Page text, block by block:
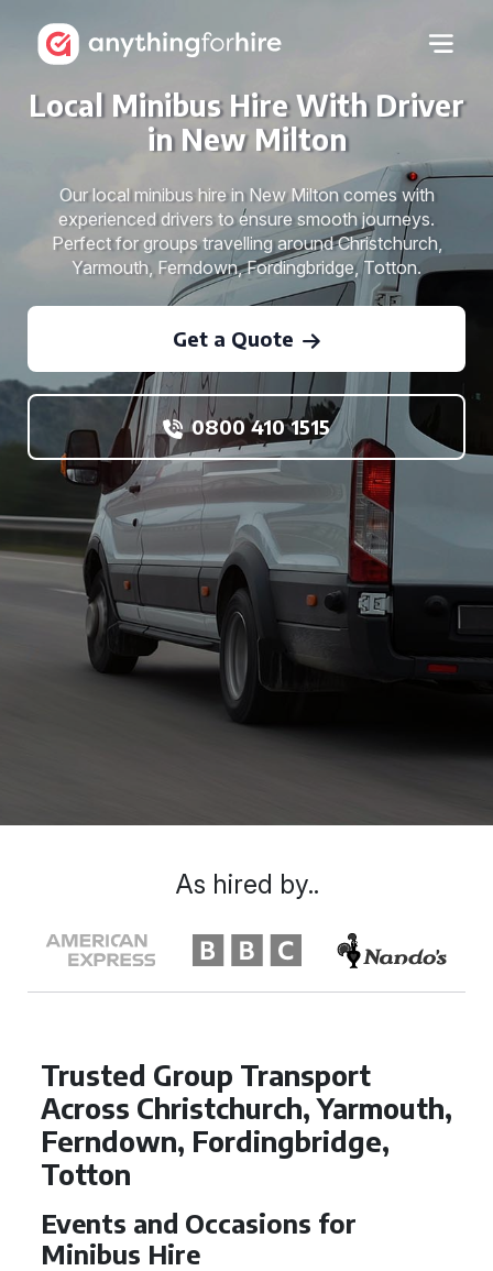
Local Minibus Hire With Driver
in New Milton
Our local minibus hire in New Milton comes with
experienced drivers to ensure smooth journeys.
Perfect for groups travelling around Christchurch,
Yarmouth, Ferndown, Fordingbridge, Totton.
Get a Quote
0800 410 1515
Trusted Group Transport
Across Christchurch, Yarmouth,
Ferndown, Fordingbridge,
Totton
Events and Occasions for
Minibus Hire
As hired by..